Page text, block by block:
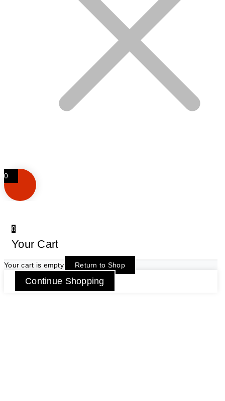
0
0
Your Cart
Your cart is empty Return to Shop
Continue Shopping